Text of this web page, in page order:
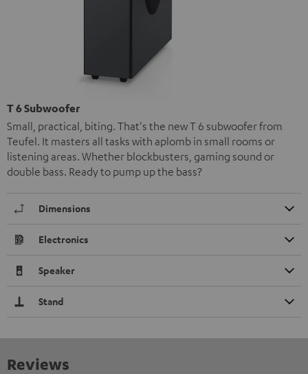
T 6 Subwoofer
Small, practical, biting. That's the new T 6 subwoofer from
Teufel. It masters all tasks with aplomb in small rooms or
listening areas. Whether blockbusters, gaming sound or
double bass. Ready to pump up the bass?
Dimensions
Electronics
Speaker
Stand
Reviews